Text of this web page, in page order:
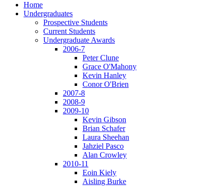
Home
Undergraduates
Prospective Students
Current Students
Undergraduate Awards
2006-7
Peter Clune
Grace O'Mahony
Kevin Hanley
Conor O'Brien
2007-8
2008-9
2009-10
Kevin Gibson
Brian Schafer
Laura Sheehan
Jahziel Pasco
Alan Crowley
2010-11
Eoin Kiely
Aisling Burke